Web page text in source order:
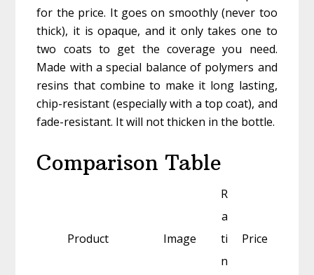
for the price. It goes on smoothly (never too
thick), it is opaque, and it only takes one to
two coats to get the coverage you need.
Made with a special balance of polymers and
resins that combine to make it long lasting,
chip-resistant (especially with a top coat), and
fade-resistant. It will not thicken in the bottle.
Comparison Table
Product Image
R
a
ti
n
Price